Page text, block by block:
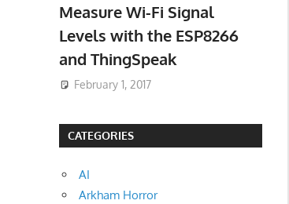
Measure Wi-Fi Signal
Levels with the ESP8266
and ThingSpeak
February 1, 2017
CATEGORIES
AI
Arkham Horror